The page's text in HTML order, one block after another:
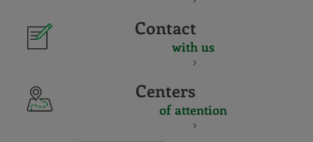
Contact
with us
Centers
of attention